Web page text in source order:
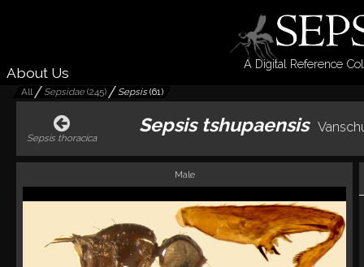
A Digital Reference
About Us
All Sepsidae(245) Sepsis(61)
Sepsis thoracica
Sepsis tshupaensis
Male